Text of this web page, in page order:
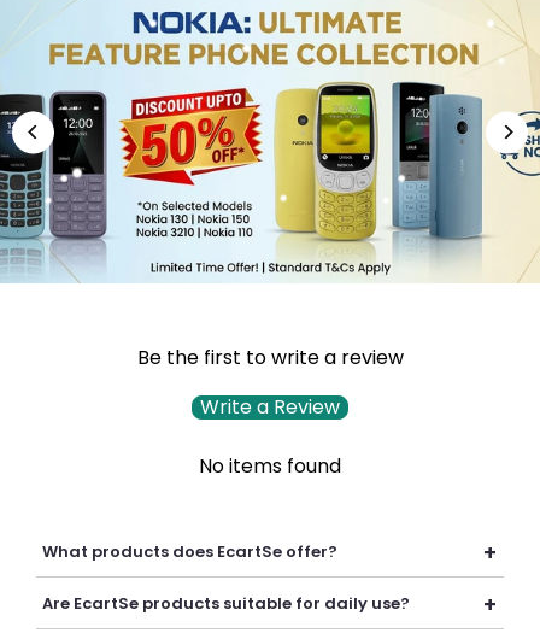
Be the first to write a review
Write a Review
No items found
What products does EcartSe offer? +
EcartSe offers a wide range of electronics including mobile
Are EcartSe products suitable for daily use? +